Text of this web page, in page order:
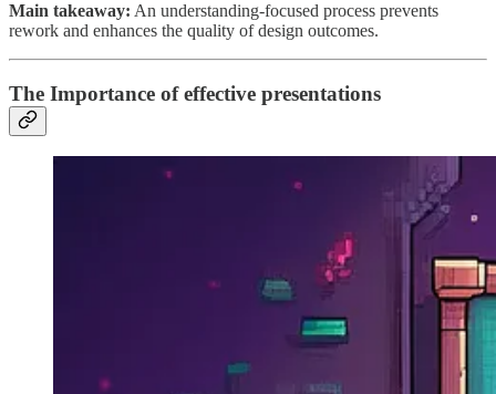
Main takeaway: An understanding-focused process prevents
rework and enhances the quality of design outcomes.
The Importance of effective presentations